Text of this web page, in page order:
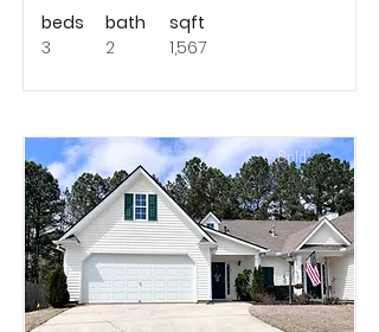
beds
3
bath
2
sqft
1,567
Sold!